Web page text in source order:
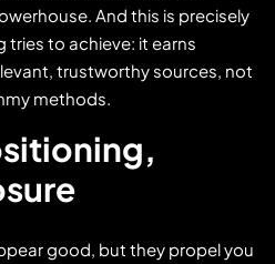
And this is precisely
tries to achieve: it earns
trustworthy sources, not
methods.
good, but they propel you